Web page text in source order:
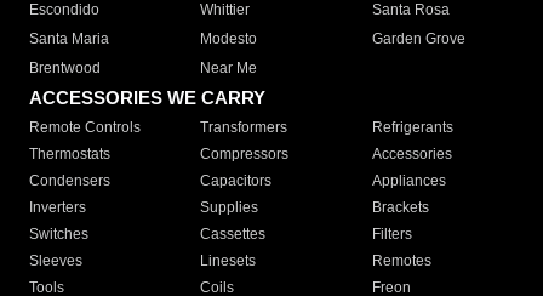
Escondido
Whittier
Santa Rosa
Santa Maria
Modesto
Garden Grove
Brentwood
Near Me
ACCESSORIES WE CARRY
Remote Controls Transformers
Refrigerants
Thermostats
Compressors
Accessories
Condensers
Capacitors
Appliances
Inverters
Supplies
Brackets
Switches
Cassettes
Filters
Sleeves
Linesets
Remotes
Tools
Coils Freon